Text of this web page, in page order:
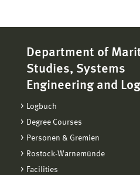
Department of
Studies, Systems
Engineering and
Logbuch
Degree Courses
Personen & Gremien
Rostock-Warnemünde
Facilities